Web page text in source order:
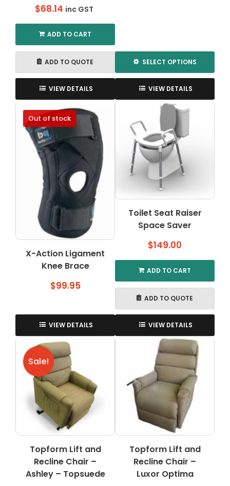
$68.14 inc GST
ADD TO CART
ADD TO QUOTE
VIEW DETAILS
SELECT OPTIONS
This
product
has
multiple
variants.
The
options
may
be
chosen
on
the
product
page
VIEW DETAILS
Out of stock
X-Action Ligament
Knee Brace
$99.95
VIEW DETAILS
Toilet Seat Raiser
Space Saver
$149.00
ADD TO CART
ADD TO QUOTE
VIEW DETAILS
Sale!
Topform Lift and
Recline Chair –
Ashley – Topsuede
Topform Lift and
Recline Chair –
Luxor Optima